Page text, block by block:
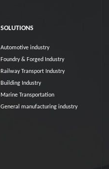
SOLUTIONS
Automotive industry
Foundry & Forged Industry
Railway Transport Industry
Building Industry
Marine Transportation
General manufacturing industry